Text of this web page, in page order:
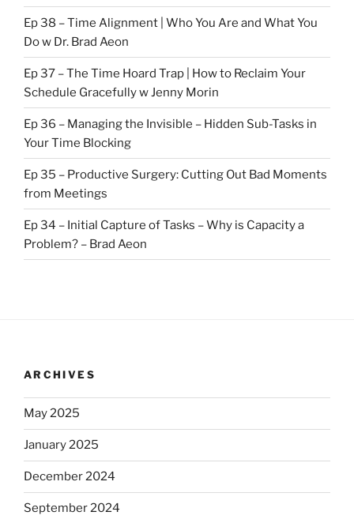
Ep 38 – Time Alignment | Who You Are and What You
Do w Dr. Brad Aeon
Ep 37 – The Time Hoard Trap | How to Reclaim Your
Schedule Gracefully w Jenny Morin
Ep 36 – Managing the Invisible – Hidden Sub-Tasks in
Your Time Blocking
Ep 35 – Productive Surgery: Cutting Out Bad Moments
from Meetings
Ep 34 – Initial Capture of Tasks – Why is Capacity a
Problem? – Brad Aeon
ARCHIVES
May 2025
January 2025
December 2024
September 2024